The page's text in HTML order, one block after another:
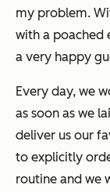
my problem.
with a poached
a very happy
Every day, we
as soon as we
deliver us our
to explicitly
routine and we